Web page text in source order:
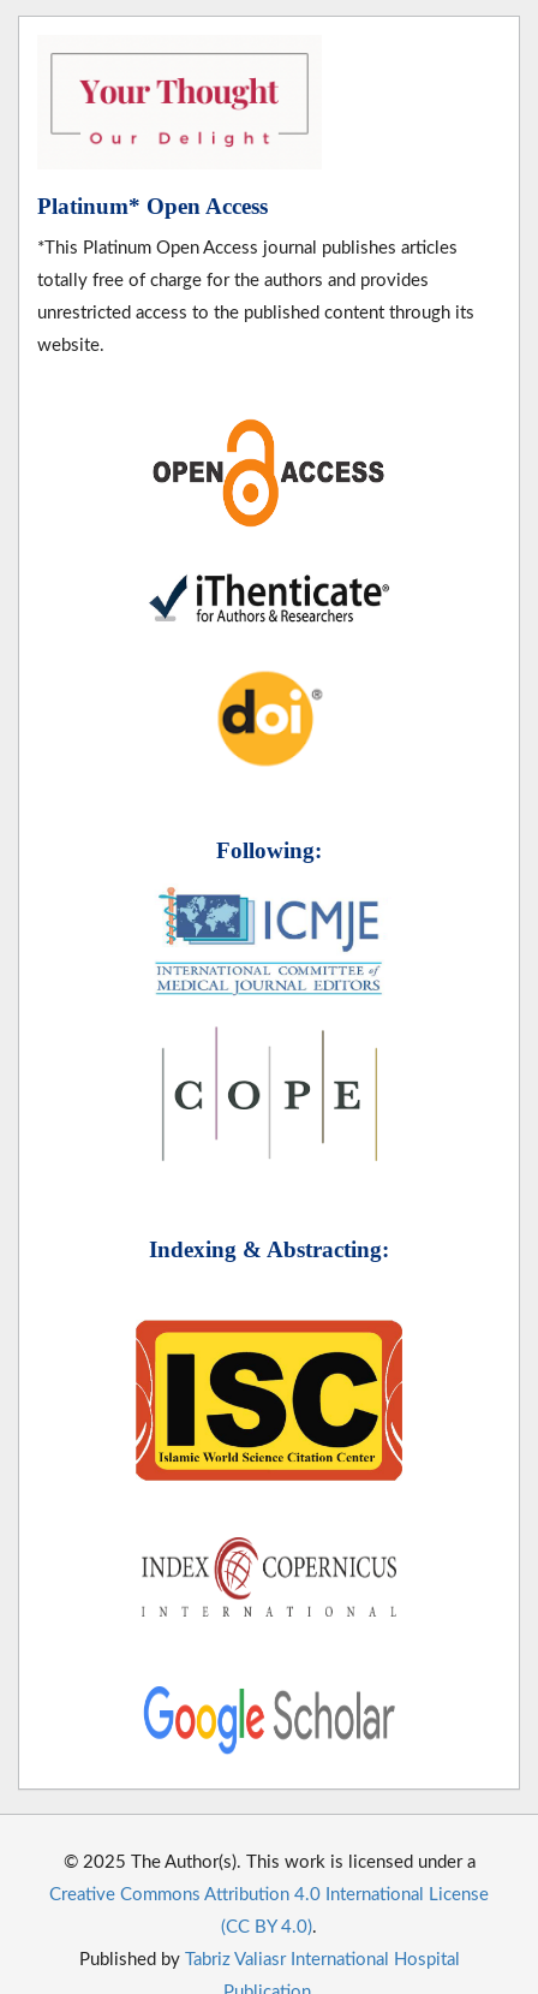
Platinum* Open Access
*This Platinum Open Access journal publishes articles
totally free of charge for the authors and provides
unrestricted access to the published content through its
website.
Following:
Indexing & Abstracting:
© 2025 The Author(s). This work is licensed under a
Creative Commons Attribution 4.0 International License
(CC BY 4.0).
Published by Tabriz Valiasr International Hospital